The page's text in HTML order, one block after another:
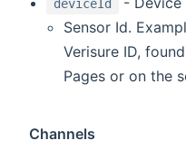
deviceId
Sensor Id.
Verisure ID,
Pages or on the
Channels